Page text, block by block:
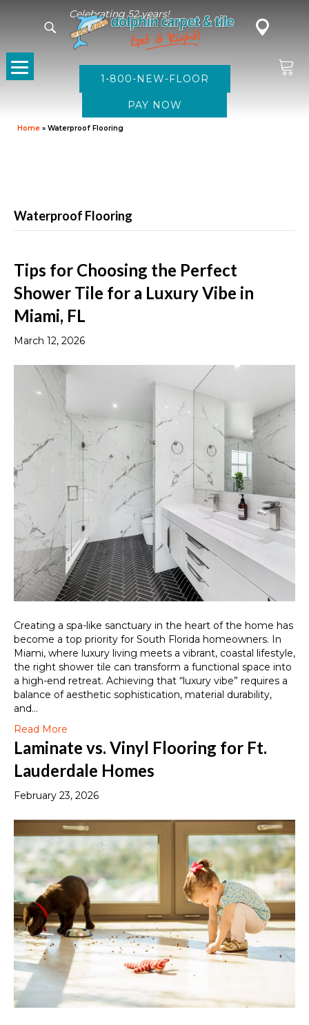
Celebrating 52 years!
1-800-NEW-FLOOR
Home » Waterproof Flooring
Waterproof Flooring
Tips for Choosing the Perfect
Shower Tile for a Luxury Vibe in
Miami, FL
March 12, 2026
Creating a spa-like sanctuary in the heart of the home has
become a top priority for South Florida homeowners. In
Miami, where luxury living meets a vibrant, coastal lifestyle,
the right shower tile can transform a functional space into
a high-end retreat. Achieving that “luxury vibe” requires a
balance of aesthetic sophistication, material durability,
and…
Read More
Laminate vs. Vinyl Flooring for Ft.
Lauderdale Homes
February 23, 2026